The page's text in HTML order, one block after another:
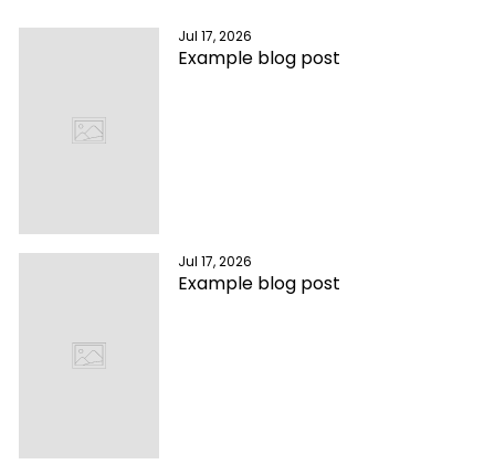
Jul 17, 2026
Example blog post
Jul 17, 2026
Example blog post